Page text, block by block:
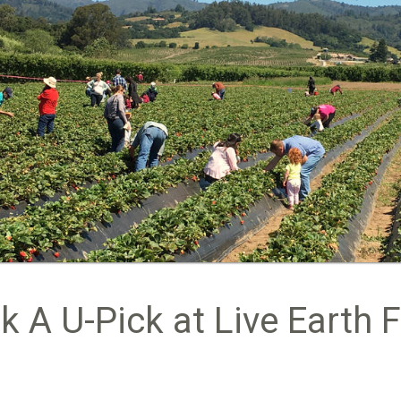
A U-Pick at Live Earth